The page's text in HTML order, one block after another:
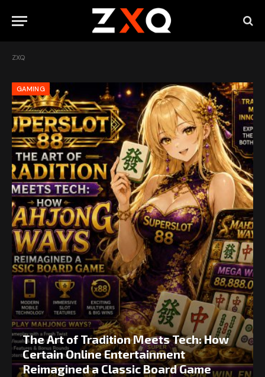
ZXQ
GAMING
The Art of Tradition Meets Tech: How
Certain Online Entertainment
Reimagined a Classic Board Game